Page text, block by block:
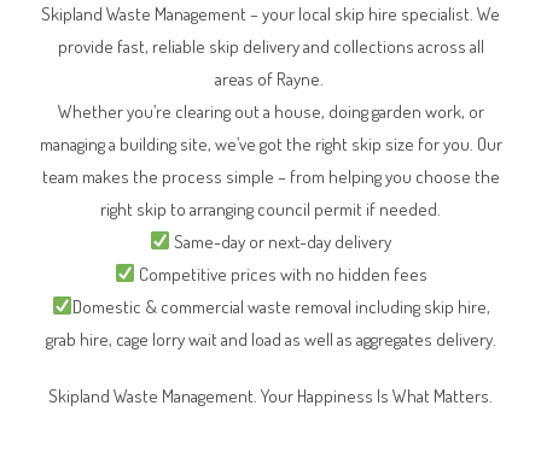
Skipland Waste Management – your local skip hire specialist. We
provide fast, reliable skip delivery and collections across all
areas of Rayne.
Whether you’re clearing out a house, doing garden work, or
managing a building site, we’ve got the right skip size for you. Our
team makes the process simple – from helping you choose the
right skip to arranging council permit if needed.
Same-day or next-day delivery
Competitive prices with no hidden fees
Domestic & commercial waste removal including skip hire,
grab hire, cage lorry wait and load as well as aggregates delivery.
Skipland Waste Management. Your Happiness Is What Matters.